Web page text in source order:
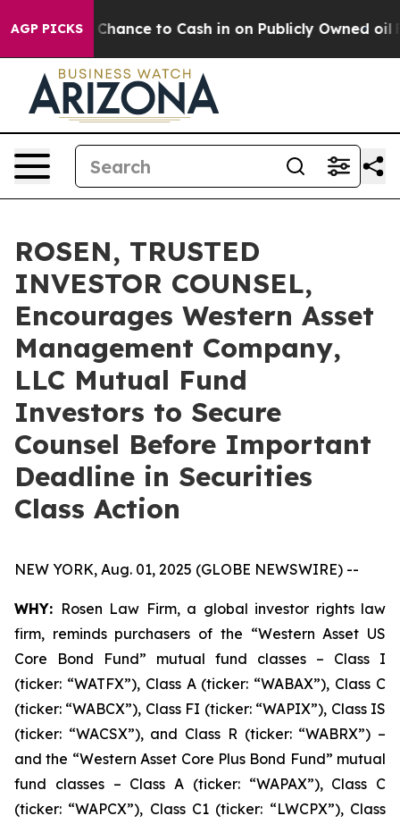
AGP PICKS
the Chance to Cash in on Publicly Owned oil Five
ROSEN, TRUSTED
INVESTOR COUNSEL,
Encourages Western Asset
Management Company,
LLC Mutual Fund
Investors to Secure
Counsel Before Important
Deadline in Securities
Class Action
NEW YORK, Aug. 01, 2025 (GLOBE NEWSWIRE) --
WHY: Rosen Law Firm, a global investor rights law
firm, reminds purchasers of the “Western Asset US
Core Bond Fund” mutual fund classes – Class I
(ticker: “WATFX”), Class A (ticker: “WABAX”), Class C
(ticker: “WABCX”), Class FI (ticker: “WAPIX”), Class IS
(ticker: “WACSX”), and Class R (ticker: “WABRX”) –
and the “Western Asset Core Plus Bond Fund” mutual
fund classes – Class A (ticker: “WAPAX”), Class C
(ticker: “WAPCX”), Class C1 (ticker: “LWCPX”), Class